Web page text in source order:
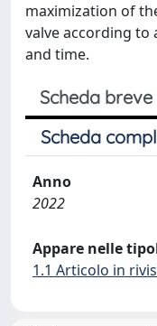
maximization of
valve according to
and time.
Scheda breve
Scheda
Anno
2022
Appare nelle
1.1 Articolo in